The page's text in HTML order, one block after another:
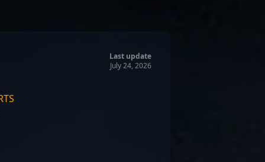
Last update
July 24, 2026